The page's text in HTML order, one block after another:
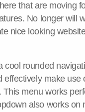
that are moving
No longer will
nice looking
cool rounded
effectively make
This menu works
also works